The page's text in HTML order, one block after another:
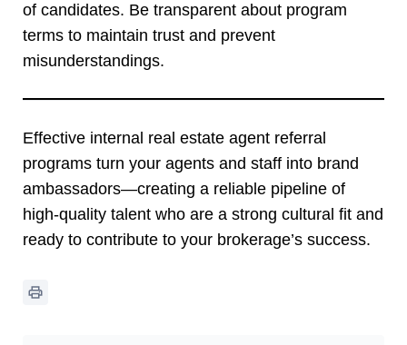
of candidates. Be transparent about program
terms to maintain trust and prevent
misunderstandings.
Effective internal real estate agent referral
programs turn your agents and staff into brand
ambassadors—creating a reliable pipeline of
high-quality talent who are a strong cultural fit and
ready to contribute to your brokerage’s success.